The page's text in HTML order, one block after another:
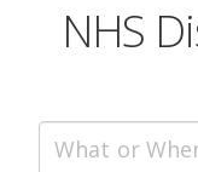
NHS